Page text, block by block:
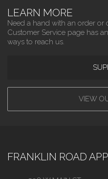
LEARN MORE
Need a hand with an order or
Customer Service page has
ways to reach us.
VIEW
FRANKLIN ROAD